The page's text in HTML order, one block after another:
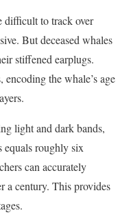
difficult to track over
But deceased whales
stiffened earplugs.
the whale’s age
light and dark bands,
equals roughly six
can accurately
a century. This provides